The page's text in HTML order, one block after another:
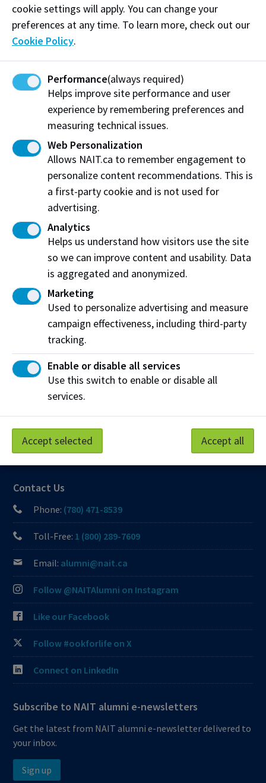
Phone: (780) 919-1228
Email:lyndsey@bespokereporting.ca
Visit website
Bespoke Reporting Services
Spruce Grove, AB
Share this story:
Northern Alberta Institute of Technology
NAIT Alumni Relations
11762 106 St NW
Edmonton, AB T5G 2R1
NAIT.ca
At NAIT, we honour and acknowledge that the land on
which we learn, work and live is Treaty Six territory. We
seek to learn from history and the lessons that have come
before us, and to draw on the wisdom of the First Peoples
in Canada. Only through learning can we move forward in
truth and reconciliation, and to a better future together.
Contact Us
Phone: (780) 471-8539
Toll-Free: 1 (800) 289-7609
Email: alumni@nait.ca
Follow @NAITAlumni on Instagram
Like our Facebook
Follow #ookforlife on X
Connect on LinkedIn
Subscribe to NAIT alumni e-newsletters
Get the latest from NAIT alumni e-newsletter delivered to
your inbox.
Sign up
cookie settings will apply. You can change your
preferences at any time. To learn more, check out our
Cookie Policy.
Performance(always required)
Helps improve site performance and user
experience by remembering preferences and
measuring technical issues.
Web Personalization
Allows NAIT.ca to remember engagement to
personalize content recommendations. This is
a first-party cookie and is not used for
advertising.
Analytics
Helps us understand how visitors use the site
so we can improve content and usability. Data
is aggregated and anonymized.
Marketing
Used to personalize advertising and measure
campaign effectiveness, including third-party
tracking.
Enable or disable all services
Use this switch to enable or disable all
services.
Accept selected Accept all